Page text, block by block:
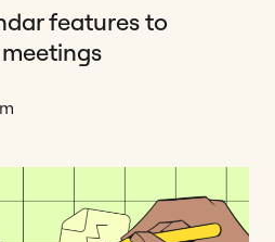
features to